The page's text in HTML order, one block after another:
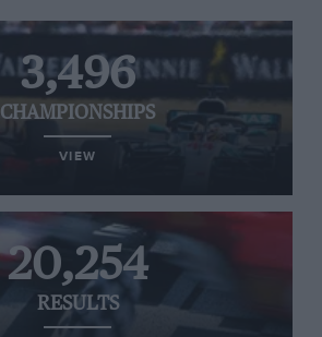
3,496
CHAMPIONSHIPS
VIEW
20,254
RESULTS